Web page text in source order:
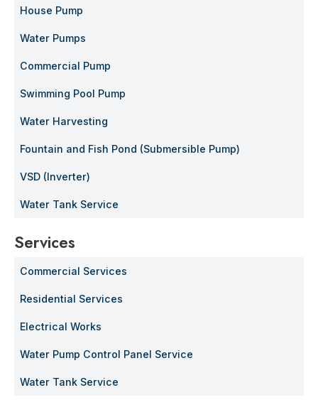
House Pump
Water Pumps
Commercial Pump
Swimming Pool Pump
Water Harvesting
Fountain and Fish Pond (Submersible Pump)
VSD (Inverter)
Water Tank Service
Services
Commercial Services
Residential Services
Electrical Works
Water Pump Control Panel Service
Water Tank Service